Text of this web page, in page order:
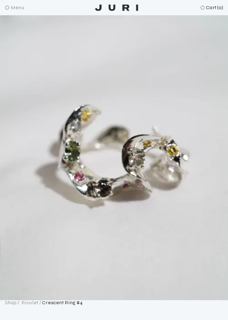
Menu Cart (0)
Shop / Rivulet/Crescent Ring #4